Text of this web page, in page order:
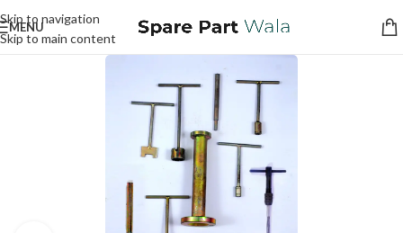
Skip to navigation
Skip to main content
MENU